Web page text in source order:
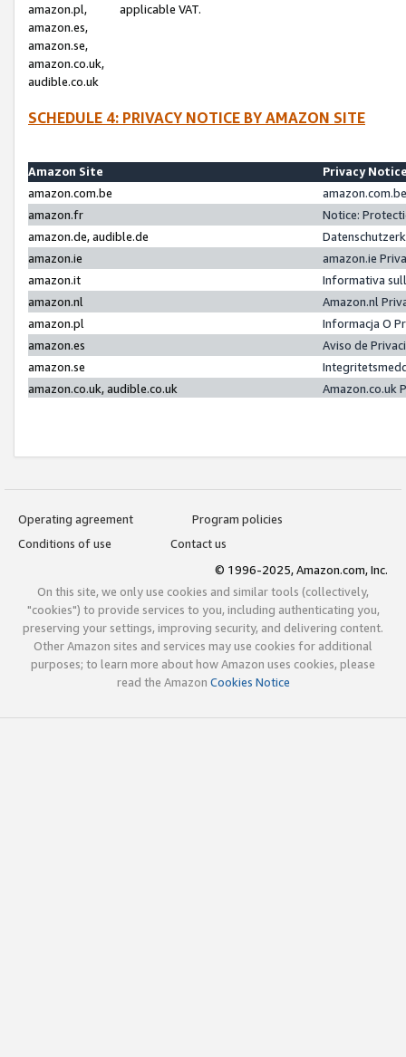
amazon.pl,
amazon.es,
amazon.se,
amazon.co.uk,
audible.co.uk
applicable VAT.
SCHEDULE 4: PRIVACY NOTICE BY AMAZON SITE
Amazon Site
Privacy
amazon.com.be
amazon.fr
Notice:
amazon.de, audible.de
amazon.ie
amazon.ie
amazon.it
Informativa
amazon.nl
Amazon.nl
amazon.pl
Informacja O
amazon.es
Aviso de
amazon.se
amazon.co.uk, audible.co.uk
Amazon.co.uk
Operating agreement
Program policies
Conditions of use
Contact us
© 1996-2025, Amazon.com, Inc.
On this site, we only use cookies and similar tools (collectively,
"cookies") to provide services to you, including authenticating you,
preserving your settings, improving security, and delivering content.
Other Amazon sites and services may use cookies for additional
purposes; to learn more about how Amazon uses cookies, please
read the Amazon Cookies Notice